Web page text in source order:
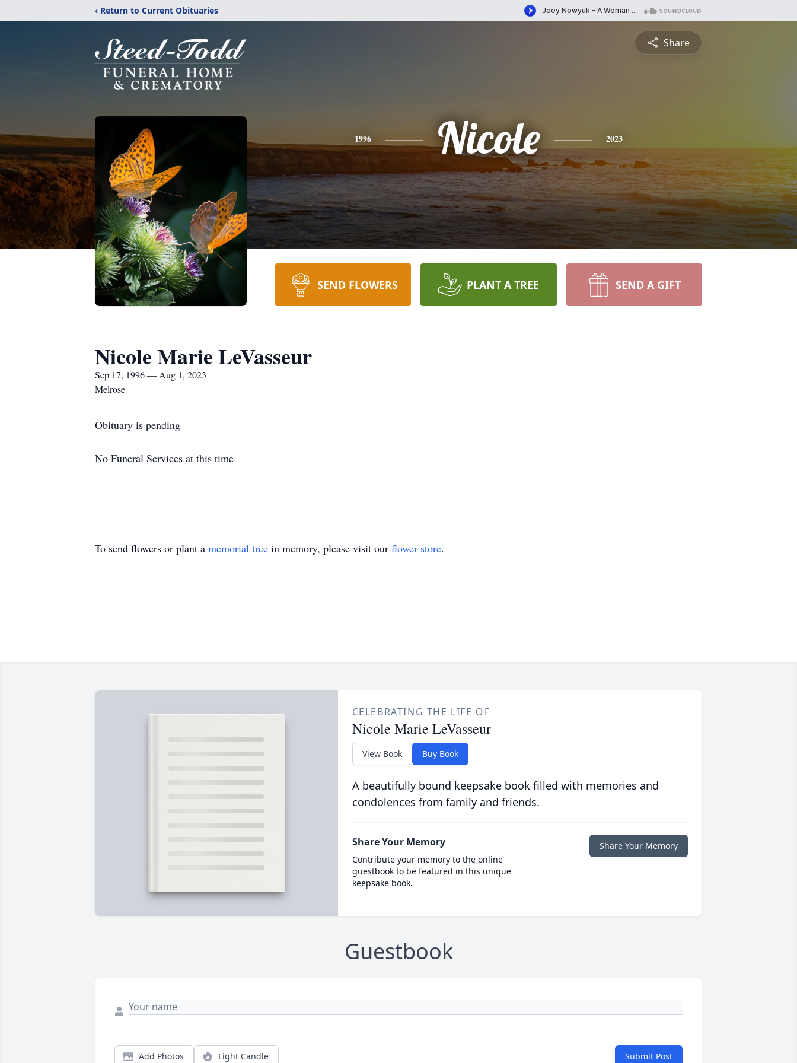
‹ Return to Current Obituaries
Share
1996 Nicole 2023
SEND FLOWERS PLANT A TREE SEND A GIFT
Nicole Marie LeVasseur
Sep 17, 1996 — Aug 1, 2023
Melrose
Obituary is pending
No Funeral Services at this time
To send flowers or plant a memorial tree in memory, please visit our flower store.
CELEBRATING THE LIFE OF
Nicole Marie LeVasseur
View Book Buy Book
A beautifully bound keepsake book filled with memories and
condolences from family and friends.
Share Your Memory
Contribute your memory to the online
guestbook to be featured in this unique
keepsake book.
Share Your Memory
Guestbook
Add Photos Light Candle Submit Post